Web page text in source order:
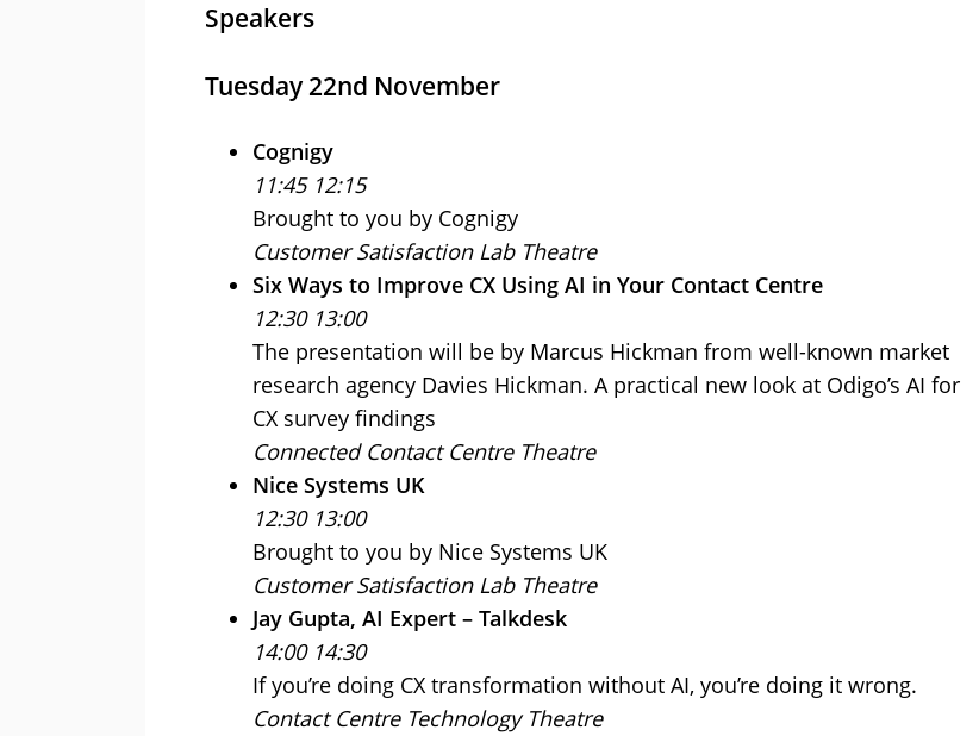
Speakers
Tuesday 22nd November
Cognigy
11:45 12:15
Brought to you by Cognigy
Customer Satisfaction Lab Theatre
Six Ways to Improve CX Using AI in Your Contact Centre
12:30 13:00
The presentation will be by Marcus Hickman from well-known market
research agency Davies Hickman. A practical new look at Odigo’s AI for
CX survey findings
Connected Contact Centre Theatre
Nice Systems UK
12:30 13:00
Brought to you by Nice Systems UK
Customer Satisfaction Lab Theatre
Jay Gupta, AI Expert – Talkdesk
14:00 14:30
If you’re doing CX transformation without AI, you’re doing it wrong.
Contact Centre Technology Theatre